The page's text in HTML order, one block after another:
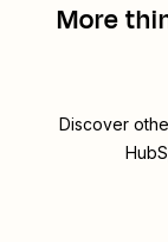
More
Discover